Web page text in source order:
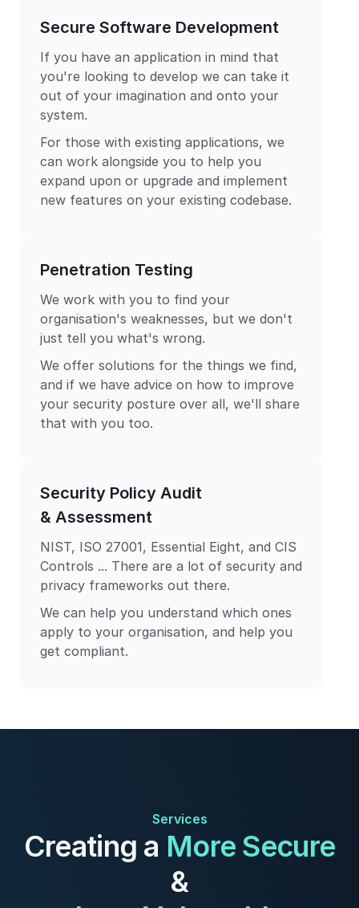
Secure Software Development
If you have an application in mind that
you're looking to develop we can take it
out of your imagination and onto your
system.
For those with existing applications, we
can work alongside you to help you
expand upon or upgrade and implement
new features on your existing codebase.
Penetration Testing
We work with you to find your
organisation's weaknesses, but we don't
just tell you what's wrong.
We offer solutions for the things we find,
and if we have advice on how to improve
your security posture over all, we'll share
that with you too.
Security Policy Audit
& Assessment
NIST, ISO 27001, Essential Eight, and CIS
Controls ... There are a lot of security and
privacy frameworks out there.
We can help you understand which ones
apply to your organisation, and help you
get compliant.
Services
Creating a More Secure
&